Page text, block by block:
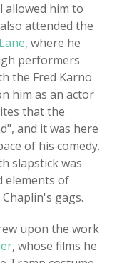
allowed him to
attended the
, where he
performers
the Fred Karno
him as an actor
that the
and it was here
of his comedy.
slapstick was
elements of
gags.
upon the work
, whose films he